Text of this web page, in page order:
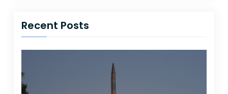
Recent Posts